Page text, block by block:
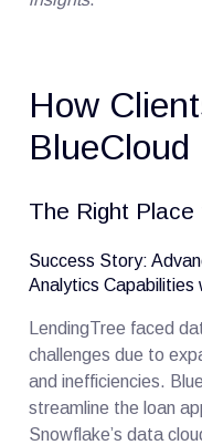
How
BlueCloud
The Right
Success Story:
Analytics Capabilities
LendingTree faced
challenges due to
and inefficiencies.
streamline the loan
Snowflake’s data